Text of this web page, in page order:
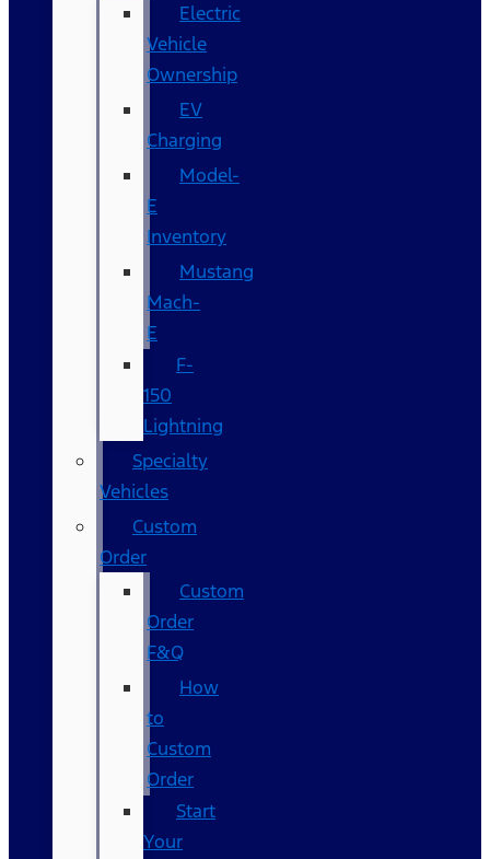
Electric
Vehicle
Ownership
EV
Charging
Model-
E
Inventory
Mustang
Mach-
E
F-
150
Lightning
Specialty
Vehicles
Custom
Order
Custom
Order
F&Q
How
to
Custom
Order
Start
Your